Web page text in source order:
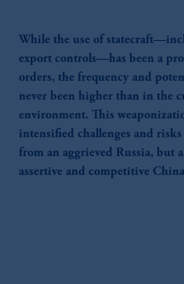
While the use of
export controls—has been a
orders, the frequency and
never been higher than in the
environment. This
intensified challenges and
from an aggrieved Russia, but
assertive and competitive